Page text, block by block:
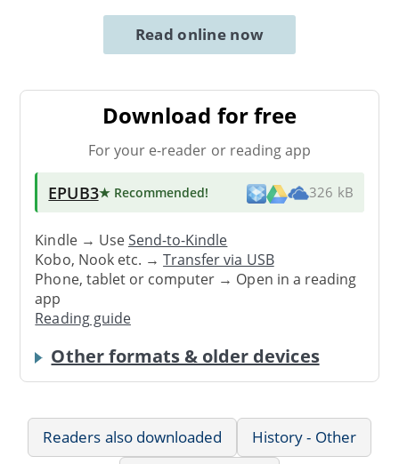
Read online now
Download for free
For your e-reader or reading app
EPUB3★ Recommended! 326 kB
Kindle → UseSend-to-Kindle
Kobo, Nook etc. →Transfer via USB
Phone, tablet or computer → Open in a reading
app
Reading guide
Other formats & older devices
Readers also downloaded
History - Other